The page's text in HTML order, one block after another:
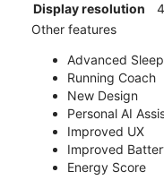
Display resolution
Other features
Advanced
Running Coach
New Design
Personal AI
Improved UX
Improved
Energy Score